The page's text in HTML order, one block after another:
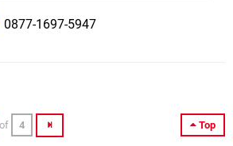
0877-1697-5947
Top
of 4